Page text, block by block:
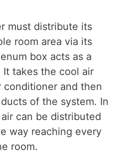
must distribute its
room area via its
box acts as a
It takes the cool air
conditioner and then
of the system. In
can be distributed
way reaching every
room.